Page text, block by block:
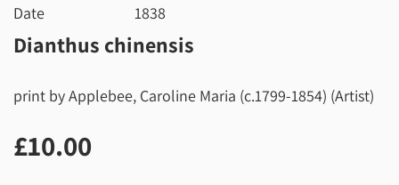
Date
1838
Dianthus chinensis
print by Applebee, Caroline Maria (c.1799-1854) (Artist)
£10.00